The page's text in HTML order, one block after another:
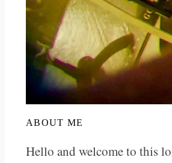
ABOUT ME
Hello and welcome to this